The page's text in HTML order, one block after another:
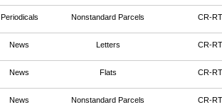
Periodicals Nonstandard Parcels CR-
News Letters CR-
News Flats CR-
News Nonstandard Parcels CR-